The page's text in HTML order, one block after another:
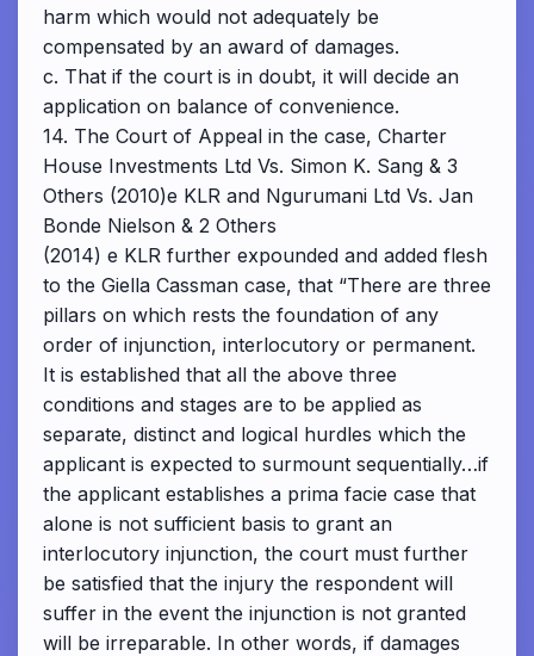
harm which would not adequately be
compensated by an award of damages.
c. That if the court is in doubt, it will decide an
application on balance of convenience.
14. The Court of Appeal in the case, Charter
House Investments Ltd Vs. Simon K. Sang & 3
Others (2010)e KLR and Ngurumani Ltd Vs. Jan
Bonde Nielson & 2 Others
(2014) e KLR further expounded and added flesh
to the Giella Cassman case, that “There are three
pillars on which rests the foundation of any
order of injunction, interlocutory or permanent.
It is established that all the above three
conditions and stages are to be applied as
separate, distinct and logical hurdles which the
applicant is expected to surmount sequentially…if
the applicant establishes a prima facie case that
alone is not sufficient basis to grant an
interlocutory injunction, the court must further
be satisfied that the injury the respondent will
suffer in the event the injunction is not granted
will be irreparable. In other words, if damages